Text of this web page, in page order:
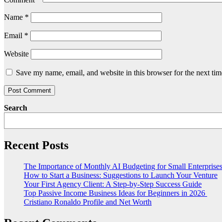
Name *
Email *
Website
Save my name, email, and website in this browser for the next
Search
Recent Posts
The Importance of Monthly AI Budgeting for Small Enterprises
How to Start a Business: Suggestions to Launch Your Venture
Your First Agency Client: A Step-by-Step Success Guide
Top Passive Income Business Ideas for Beginners in 2026
Cristiano Ronaldo Profile and Net Worth